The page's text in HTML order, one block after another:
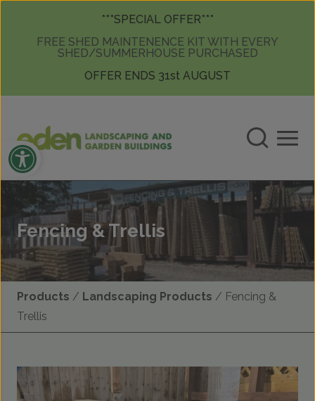
Skip to content
***SPECIAL OFFER***
FREE SHED MAINTENENCE KIT WITH EVERY
SHED/SUMMERHOUSE PURCHASED
OFFER ENDS 31st AUGUST
Open toolbar
Fencing & Trellis
Products / Landscaping Products / Fencing &
Trellis